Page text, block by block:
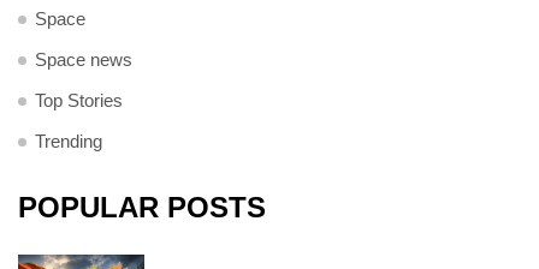
Space
Space news
Top Stories
Trending
POPULAR POSTS